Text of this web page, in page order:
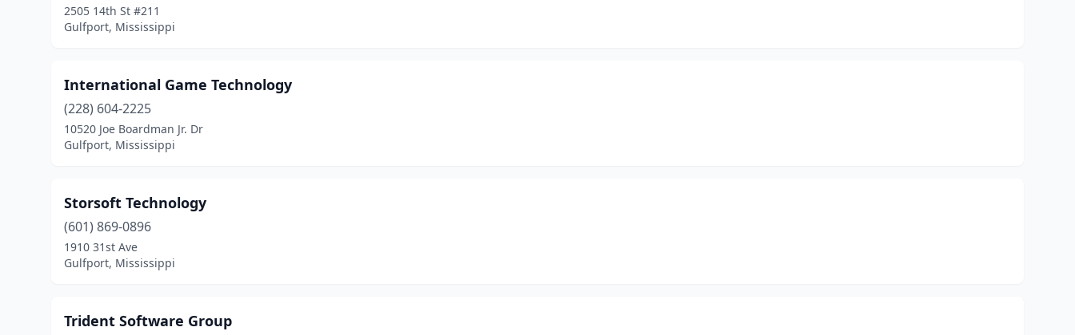
2505 14th St #211
Gulfport, Mississippi
International Game Technology
(228) 604-2225
10520 Joe Boardman Jr. Dr
Gulfport, Mississippi
Storsoft Technology
(601) 869-0896
1910 31st Ave
Gulfport, Mississippi
Trident Software Group